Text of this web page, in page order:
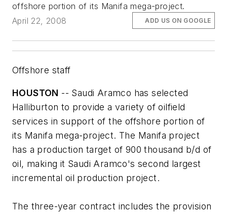
offshore portion of its Manifa mega-project.
April 22, 2008
ADD US ON GOOGLE
Offshore staff
HOUSTON -- Saudi Aramco has selected
Halliburton to provide a variety of oilfield
services in support of the offshore portion of
its Manifa mega-project. The Manifa project
has a production target of 900 thousand b/d of
oil, making it Saudi Aramco's second largest
incremental oil production project.
The three-year contract includes the provision